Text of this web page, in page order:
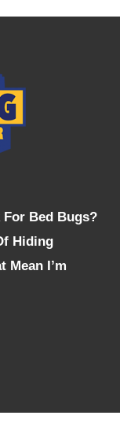
Bed Bugs?
Hiding
Mean I’m